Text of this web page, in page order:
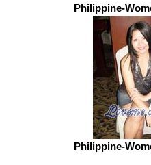
Philippine-
Philippine-